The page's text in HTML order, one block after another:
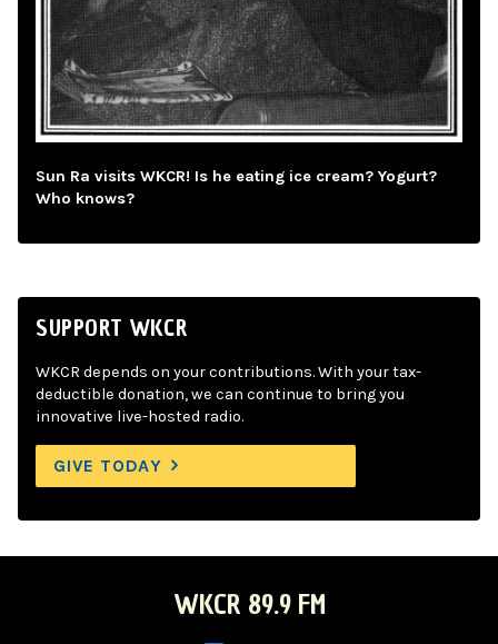
Sun Ra visits WKCR! Is he eating ice cream? Yogurt?
Who knows?
SUPPORT WKCR
WKCR depends on your contributions. With your tax-
deductible donation, we can continue to bring you
innovative live-hosted radio.
GIVE TODAY
WKCR 89.9 FM